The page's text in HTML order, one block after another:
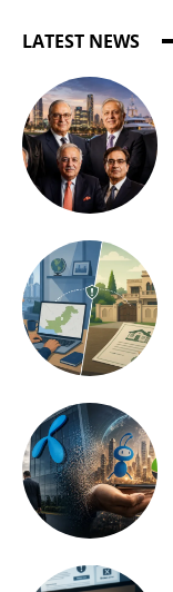
LATEST NEWS